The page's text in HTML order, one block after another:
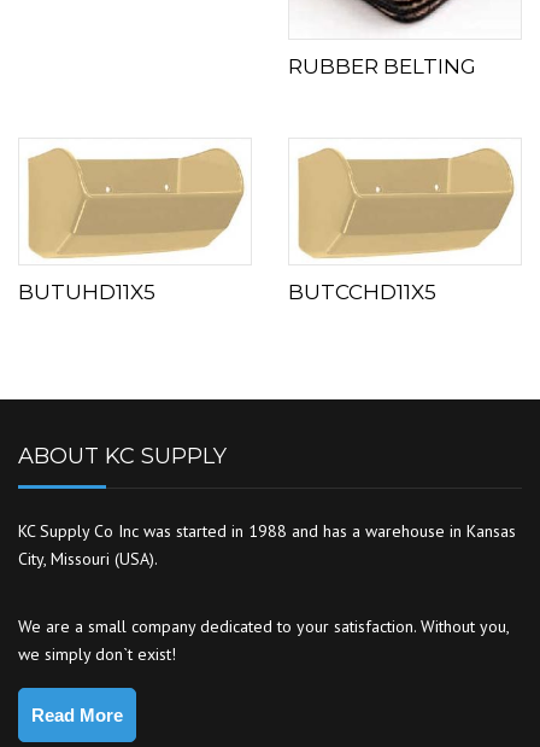
RUBBER BELTING
BUTUHD11X5 BUTCCHD11X5
ABOUT KC SUPPLY
KC Supply Co Inc was started in 1988 and has a warehouse in Kansas
City, Missouri (USA).
We are a small company dedicated to your satisfaction. Without you,
we simply don`t exist!
Read More